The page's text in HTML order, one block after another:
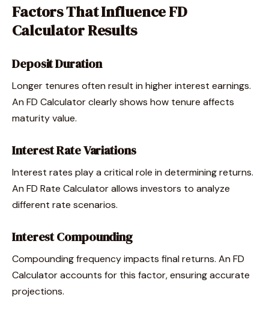
Factors That Influence FD
Calculator Results
Deposit Duration
Longer tenures often result in higher interest earnings.
An FD Calculator clearly shows how tenure affects
maturity value.
Interest Rate Variations
Interest rates play a critical role in determining returns.
An FD Rate Calculator allows investors to analyze
different rate scenarios.
Interest Compounding
Compounding frequency impacts final returns. An FD
Calculator accounts for this factor, ensuring accurate
projections.